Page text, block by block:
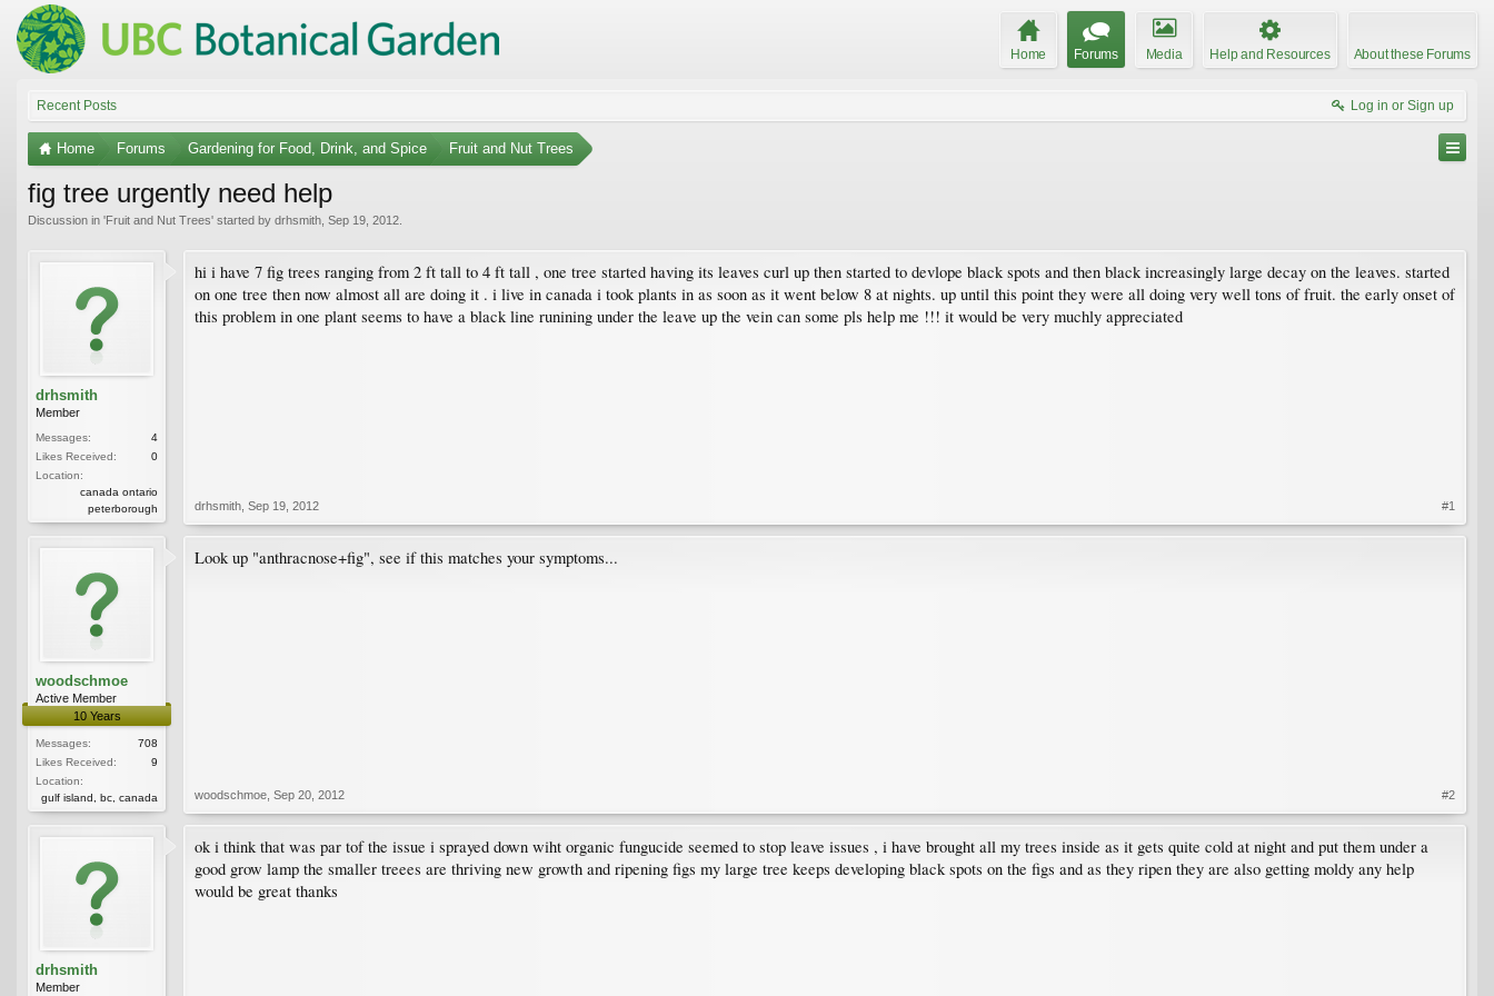
Home Forums Media Help and Resources About these Forums
Recent Posts Log in or Sign up
Home Forums Gardening for Food, Drink, and Spice Fruit and Nut Trees
fig tree urgently need help
Discussion in 'Fruit and Nut Trees' started by drhsmith Sep 19, 2012
drhsmith
Member
Messages:
4
Likes Received:
0
Location:
canada ontario
peterborough
hi i have 7 fig trees ranging from 2 ft tall to 4 ft tall , one tree started having its leaves curl up then started to devlope black spots and then black increasingly large decay on the leaves. started
on one tree then now almost all are doing it . i live in canada i took plants in as soon as it went below 8 at nights. up until this point they were all doing very well tons of fruit. the early onset of
this problem in one plant seems to have a black line runining under the leave up the vein can some pls help me !!! it would be very muchly appreciated
drhsmith Sep 19, 2012 #1
woodschmoe
Active Member
10 Years
Messages:
708
Likes Received:
9
Location:
gulf island, bc, canada
Look up "anthracnose+fig", see if this matches your symptoms...
woodschmoe Sep 20, 2012 #2
drhsmith
Member
ok i think that was par tof the issue i sprayed down wiht organic fungucide seemed to stop leave issues , i have brought all my trees inside as it gets quite cold at night and put them under a
good grow lamp the smaller treees are thriving new growth and ripening figs my large tree keeps developing black spots on the figs and as they ripen they are also getting moldy any help
would be great thanks